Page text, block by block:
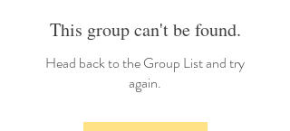
This group can't be found.
Head back to the Group List and try
again.